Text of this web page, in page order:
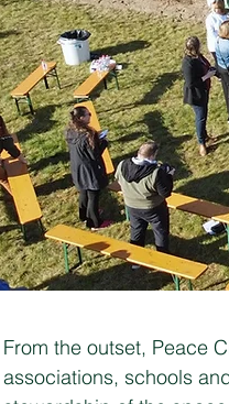
From the outset, Peace
associations, schools